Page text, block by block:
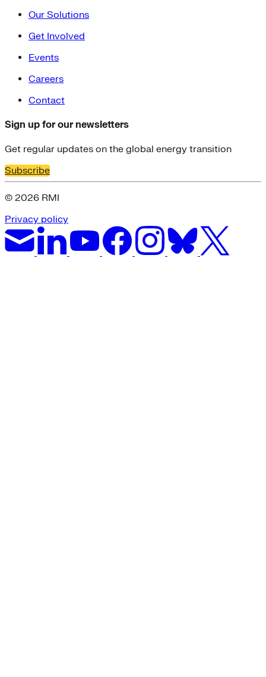
Our Solutions
Get Involved
Events
Careers
Contact
Sign up for our newsletters
Get regular updates on the global energy transition
Subscribe
© 2026 RMI
Privacy policy